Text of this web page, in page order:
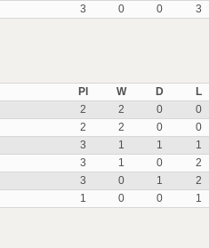
3 0 0 3
Pl
W D L
2 2 0 0
2 2 0 0
3 1 1 1
3 1 0 2
3 0 1 2
1 0 0 1